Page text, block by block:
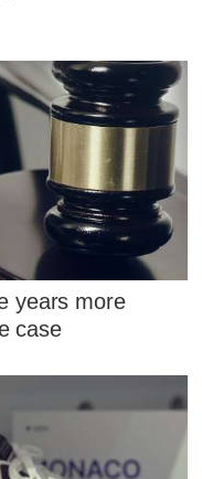
years more
case